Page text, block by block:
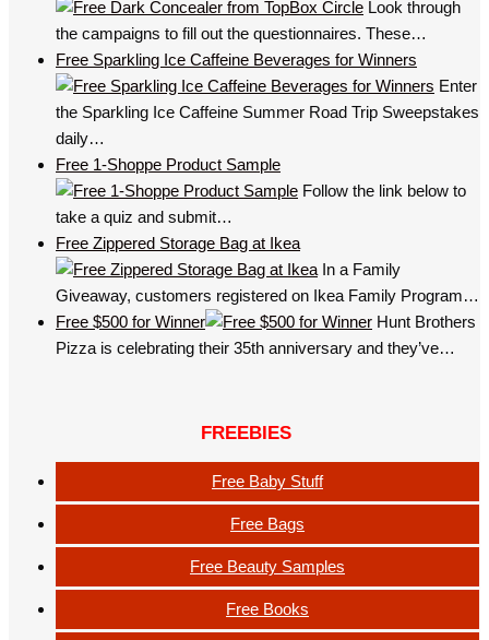
Look through
the campaigns to fill out the questionnaires. These…
Free Sparkling Ice Caffeine Beverages for Winners
Enter
the Sparkling Ice Caffeine Summer Road Trip Sweepstakes
daily…
Free 1-Shoppe Product Sample
Follow the link below to
take a quiz and submit…
Free Zippered Storage Bag at Ikea
In a Family
Giveaway, customers registered on Ikea Family Program…
Free $500 for Winner
Hunt Brothers
Pizza is celebrating their 35th anniversary and they’ve…
FREEBIES
Free Baby Stuff
Free Bags
Free Beauty Samples
Free Books